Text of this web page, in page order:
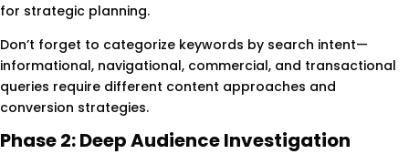
for strategic planning.
Don’t forget to categorize keywords by search intent—
informational, navigational, commercial, and transactional
queries require different content approaches and
conversion strategies.
Phase 2: Deep Audience Investigation